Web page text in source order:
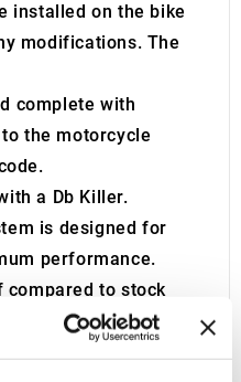
installed on the bike
modifications. The
complete with
the motorcycle
a Db Killer.
is designed for
performance.
compared to stock
exceptional